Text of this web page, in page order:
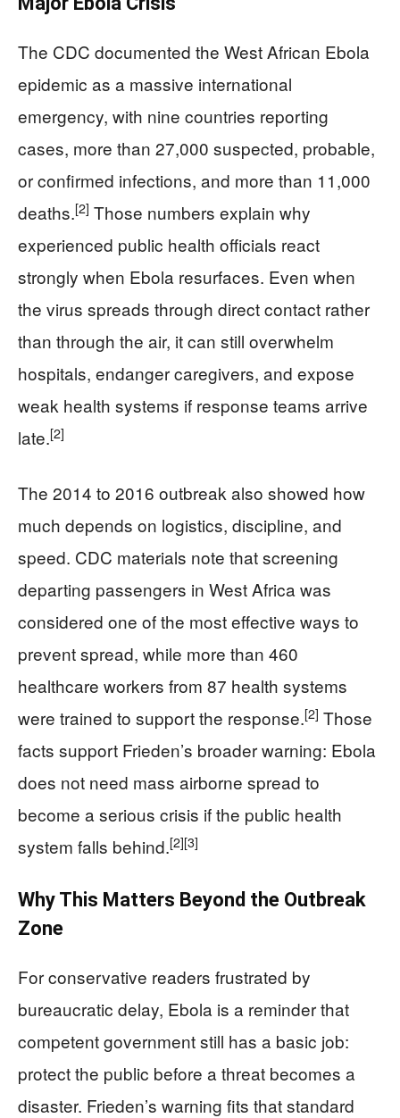
The CDC documented the West African Ebola
epidemic as a massive international
emergency, with nine countries reporting
cases, more than 27,000 suspected, probable,
or confirmed infections, and more than 11,000
deaths.[2] Those numbers explain why
experienced public health officials react
strongly when Ebola resurfaces. Even when
the virus spreads through direct contact rather
than through the air, it can still overwhelm
hospitals, endanger caregivers, and expose
weak health systems if response teams arrive
late.[2]
The 2014 to 2016 outbreak also showed how
much depends on logistics, discipline, and
speed. CDC materials note that screening
departing passengers in West Africa was
considered one of the most effective ways to
prevent spread, while more than 460
healthcare workers from 87 health systems
were trained to support the response.[2] Those
facts support Frieden’s broader warning: Ebola
does not need mass airborne spread to
become a serious crisis if the public health
system falls behind.[2][3]
Why This Matters Beyond the Outbreak
Zone
For conservative readers frustrated by
bureaucratic delay, Ebola is a reminder that
competent government still has a basic job:
protect the public before a threat becomes a
disaster. Frieden’s warning fits that standard